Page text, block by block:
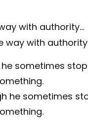
with authority…
he sometimes